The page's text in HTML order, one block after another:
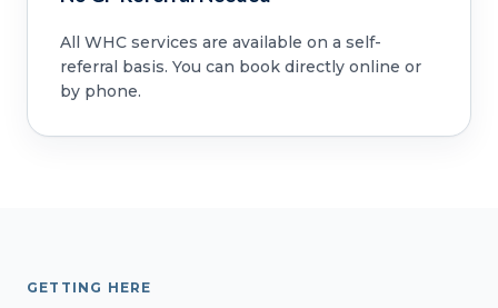
All WHC services are available on a self-
referral basis. You can book directly online or
by phone.
GETTING HERE